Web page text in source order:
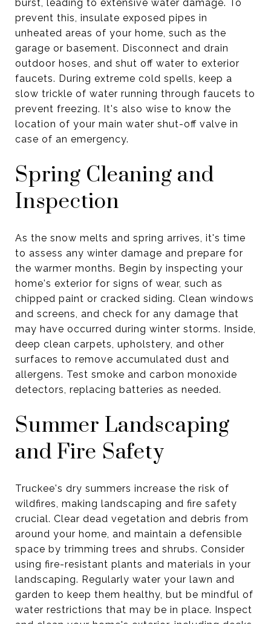
burst, leading to extensive water damage. To
prevent this, insulate exposed pipes in
unheated areas of your home, such as the
garage or basement. Disconnect and drain
outdoor hoses, and shut off water to exterior
faucets. During extreme cold spells, keep a
slow trickle of water running through faucets to
prevent freezing. It's also wise to know the
location of your main water shut-off valve in
case of an emergency.
Spring Cleaning and
Inspection
As the snow melts and spring arrives, it's time
to assess any winter damage and prepare for
the warmer months. Begin by inspecting your
home's exterior for signs of wear, such as
chipped paint or cracked siding. Clean windows
and screens, and check for any damage that
may have occurred during winter storms. Inside,
deep clean carpets, upholstery, and other
surfaces to remove accumulated dust and
allergens. Test smoke and carbon monoxide
detectors, replacing batteries as needed.
Summer Landscaping
and Fire Safety
Truckee's dry summers increase the risk of
wildfires, making landscaping and fire safety
crucial. Clear dead vegetation and debris from
around your home, and maintain a defensible
space by trimming trees and shrubs. Consider
using fire-resistant plants and materials in your
landscaping. Regularly water your lawn and
garden to keep them healthy, but be mindful of
water restrictions that may be in place. Inspect